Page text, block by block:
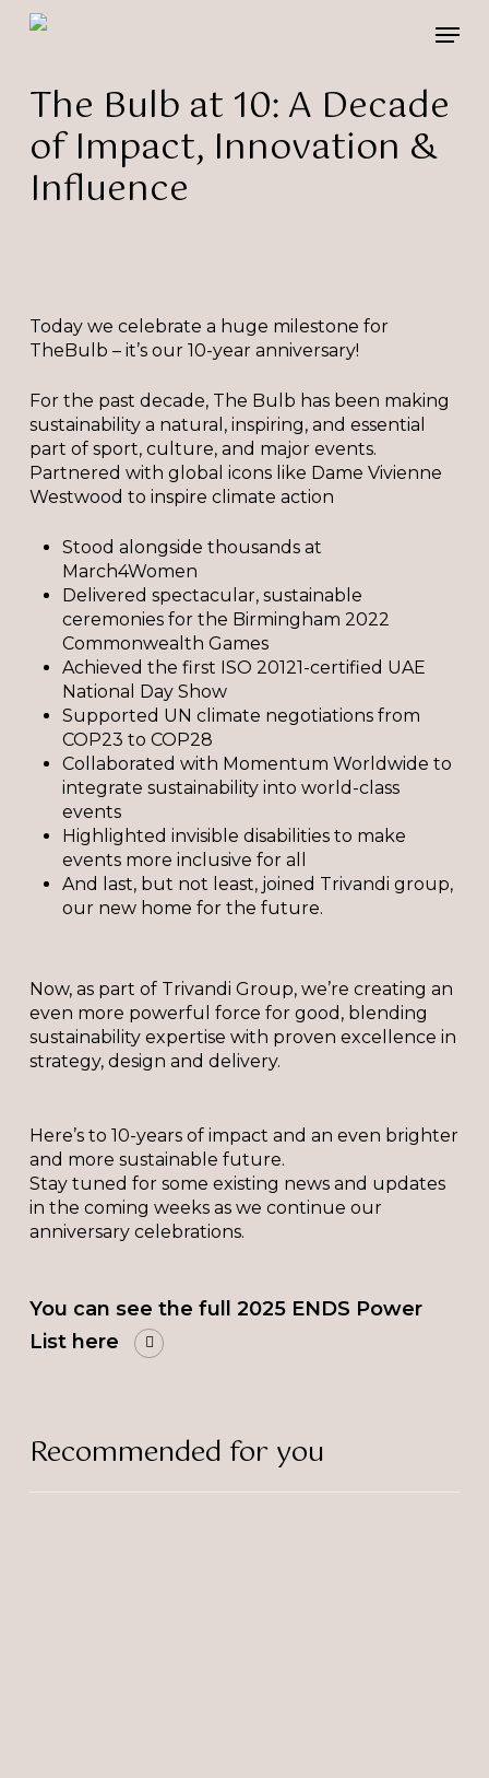
Please
note:
includes
accessibility
system.
Skip
The Bulb at 10: A Decade
of Impact, Innovation &
Influence
Today we celebrate a huge milestone for
TheBulb – it’s our 10-year anniversary!
For the past decade, The Bulb has been making
sustainability a natural, inspiring, and essential
part of sport, culture, and major events.
Partnered with global icons like Dame Vivienne
Westwood to inspire climate action
Stood alongside thousands at
March4Women
Delivered spectacular, sustainable
ceremonies for the Birmingham 2022
Commonwealth Games
Achieved the first ISO 20121-certified UAE
National Day Show
Supported UN climate negotiations from
COP23 to COP28
Collaborated with Momentum Worldwide to
integrate sustainability into world-class
events
Highlighted invisible disabilities to make
events more inclusive for all
And last, but not least, joined Trivandi group,
our new home for the future.
Now, as part of Trivandi Group, we’re creating an
even more powerful force for good, blending
sustainability expertise with proven excellence in
strategy, design and delivery.
Here’s to 10-years of impact and an even brighter
and more sustainable future.
Stay tuned for some existing news and updates
in the coming weeks as we continue our
anniversary celebrations.
You can see the full 2025 ENDS Power
List here
Recommended for you